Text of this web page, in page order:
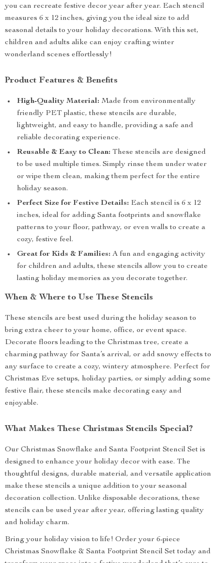
you can recreate festive decor year after year. Each stencil
measures 6 x 12 inches, giving you the ideal size to add
seasonal details to your holiday decorations. With this set,
children and adults alike can enjoy crafting winter
wonderland scenes effortlessly!
Product Features & Benefits
High-Quality Material: Made from environmentally
friendly PET plastic, these stencils are durable,
lightweight, and easy to handle, providing a safe and
reliable decorating experience.
Reusable & Easy to Clean: These stencils are designed
to be used multiple times. Simply rinse them under water
or wipe them clean, making them perfect for the entire
holiday season.
Perfect Size for Festive Details: Each stencil is 6 x 12
inches, ideal for adding Santa footprints and snowflake
patterns to your floor, pathway, or even walls to create a
cozy, festive feel.
Great for Kids & Families: A fun and engaging activity
for children and adults, these stencils allow you to create
lasting holiday memories as you decorate together.
When & Where to Use These Stencils
These stencils are best used during the holiday season to
bring extra cheer to your home, office, or event space.
Decorate floors leading to the Christmas tree, create a
charming pathway for Santa’s arrival, or add snowy effects to
any surface to create a cozy, wintery atmosphere. Perfect for
Christmas Eve setups, holiday parties, or simply adding some
festive flair, these stencils make decorating easy and
enjoyable.
What Makes These Christmas Stencils Special?
Our Christmas Snowflake and Santa Footprint Stencil Set is
designed to enhance your holiday decor with ease. The
thoughtful designs, durable material, and versatile application
make these stencils a unique addition to your seasonal
decoration collection. Unlike disposable decorations, these
stencils can be used year after year, offering lasting quality
and holiday charm.
Bring your holiday vision to life! Order your 6-piece
Christmas Snowflake & Santa Footprint Stencil Set today and